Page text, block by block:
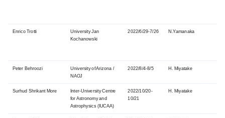
Enrico Trotti
University Jan
Kochanowski
2022/6/29-7/26 N.Yamanaka
Peter Behroozi Universityof Arizona /
NAOJ
2022/8/4-8/5 H. Miyatake
Surhud Shrikant More Inter-University Centre
for Astronomy and
Astrophysics(IUCAA)
2022/10/20-
10/21
H. Miyatake